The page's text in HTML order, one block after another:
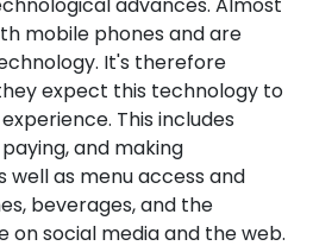
advances. Almost
mobile phones and are
It's therefore
expect this technology to
This includes
and making
well as menu access and
beverages, and the
on social media and the web.